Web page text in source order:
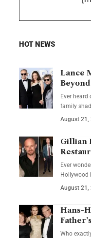
HOT NEWS
Lance
Beyond
Ever
family
August 21,
Gillian
Ever
Hollywood
August 21,
Hans-
Who